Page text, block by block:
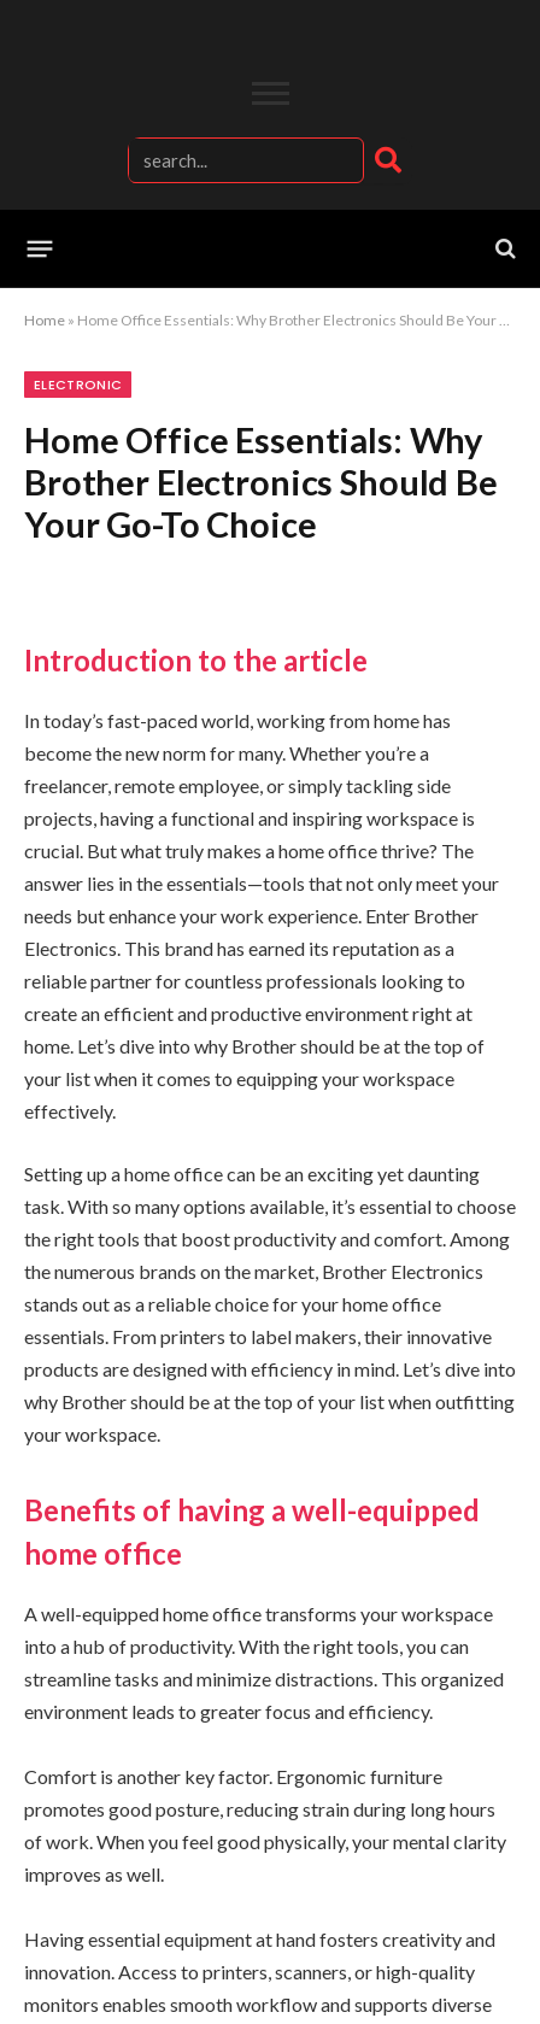
Home » Home Office Essentials: Why Brother Electronics Should Be Your Go-To Choice
ELECTRONIC
Home Office Essentials: Why
Brother Electronics Should Be
Your Go-To Choice
Introduction to the article
In today’s fast-paced world, working from home has
become the new norm for many. Whether you’re a
freelancer, remote employee, or simply tackling side
projects, having a functional and inspiring workspace is
crucial. But what truly makes a home office thrive? The
answer lies in the essentials—tools that not only meet your
needs but enhance your work experience. Enter Brother
Electronics. This brand has earned its reputation as a
reliable partner for countless professionals looking to
create an efficient and productive environment right at
home. Let’s dive into why Brother should be at the top of
your list when it comes to equipping your workspace
effectively.
Setting up a home office can be an exciting yet daunting
task. With so many options available, it’s essential to choose
the right tools that boost productivity and comfort. Among
the numerous brands on the market, Brother Electronics
stands out as a reliable choice for your home office
essentials. From printers to label makers, their innovative
products are designed with efficiency in mind. Let’s dive into
why Brother should be at the top of your list when outfitting
your workspace.
Benefits of having a well-equipped
home office
A well-equipped home office transforms your workspace
into a hub of productivity. With the right tools, you can
streamline tasks and minimize distractions. This organized
environment leads to greater focus and efficiency.
Comfort is another key factor. Ergonomic furniture
promotes good posture, reducing strain during long hours
of work. When you feel good physically, your mental clarity
improves as well.
Having essential equipment at hand fosters creativity and
innovation. Access to printers, scanners, or high-quality
monitors enables smooth workflow and supports diverse